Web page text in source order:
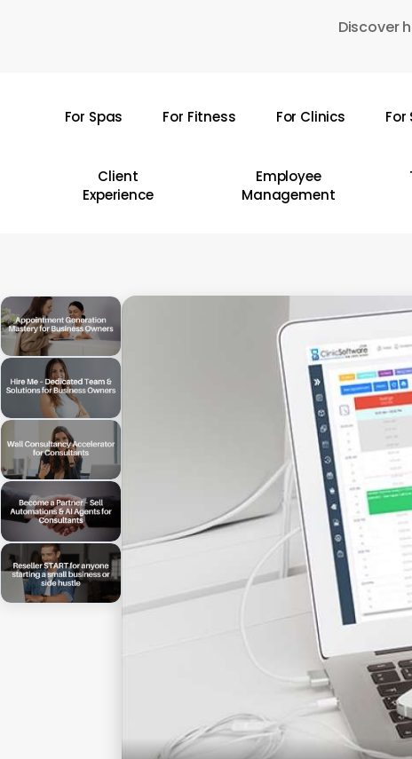
Discover
For Spas For Fitness For Clinics For
Client
Experience
Employee
Management